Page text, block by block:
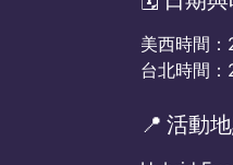
美西時間
台北時間
​📍 活動